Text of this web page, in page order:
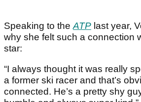
Speaking to theATP last year,
why she felt such a connection
star:
“I always thought it was really
a former ski racer and that’s
connected. He’s a pretty shy